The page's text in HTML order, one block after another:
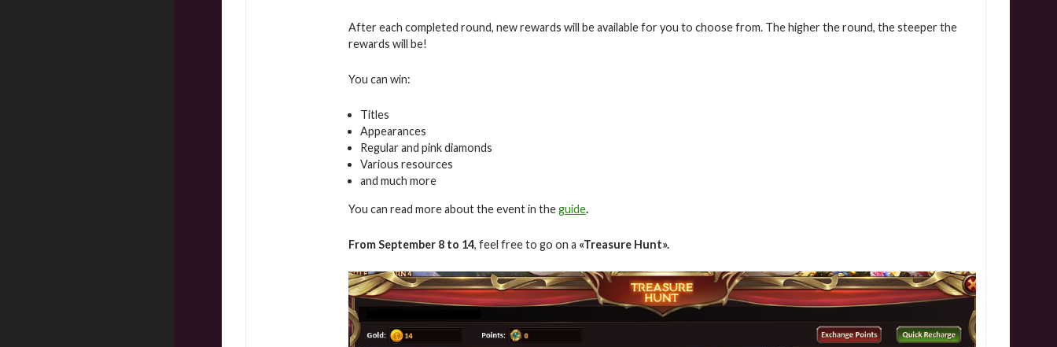
After each completed round, new rewards will be available for you to choose from. The higher the round, the steeper the
rewards will be!
You can win:
Titles
Appearances
Regular and pink diamonds
Various resources
and much more
You can read more about the event in theguide.
From September 8 to 14, feel free to go on a «Treasure Hunt».